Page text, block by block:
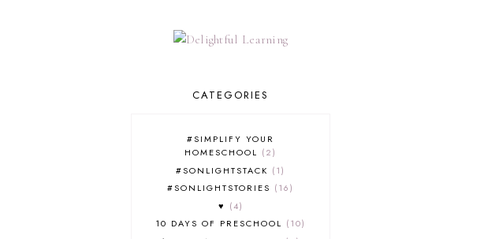
CATEGORIES
#SIMPLIFY YOUR
HOMESCHOOL
2
#SONLIGHTSTACK
1
#SONLIGHTSTORIES
16
♥
4
10 DAYS OF PRESCHOOL
10